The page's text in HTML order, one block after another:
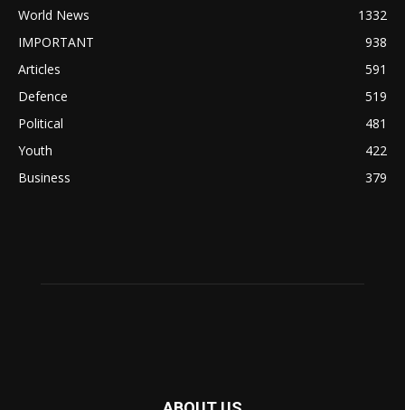
World News
1332
IMPORTANT
938
Articles
591
Defence
519
Political
481
Youth
422
Business
379